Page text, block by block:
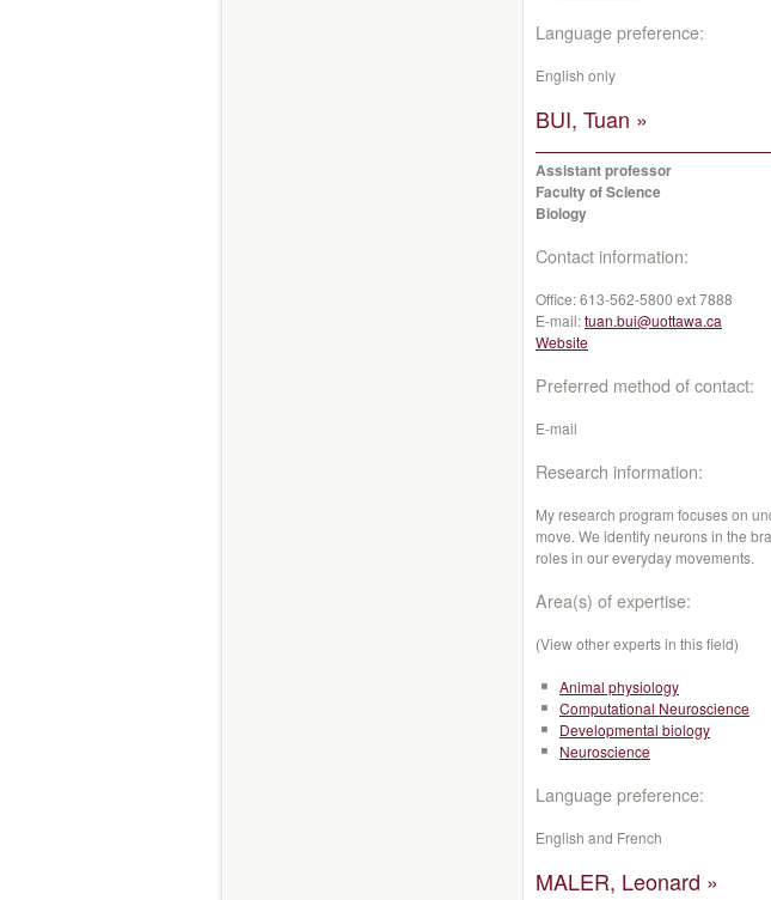
Language preference:
English only
BUI, Tuan »
Assistant professor
Faculty of Science
Biology
Contact information:
Office:613-562-5800 ext 7888
E-mail:tuan.bui@uottawa.ca
Website
Preferred method of contact:
E-mail
Research information:
My research program focuses on
move. We identify neurons in the
roles in our everyday movements.
Area(s) of expertise:
(View other experts in this field)
Animal physiology
Computational Neuroscience
Developmental biology
Neuroscience
Language preference:
English and French
MALER, Leonard »